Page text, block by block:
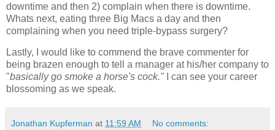
downtime and then 2) complain when there is downtime.
Whats next, eating three Big Macs a day and then
complaining when you need triple-bypass surgery?
Lastly, I would like to commend the brave commenter for
being brazen enough to tell a manager at his/her company to
"basically go smoke a horse's cock." I can see your career
blossoming as we speak.
Jonathan Kupferman at 11:59 AM No comments: